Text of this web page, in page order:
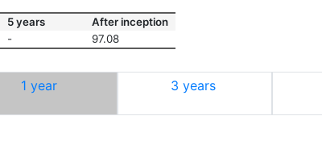
5 years
After inception
- 97.08
1 year 3 years